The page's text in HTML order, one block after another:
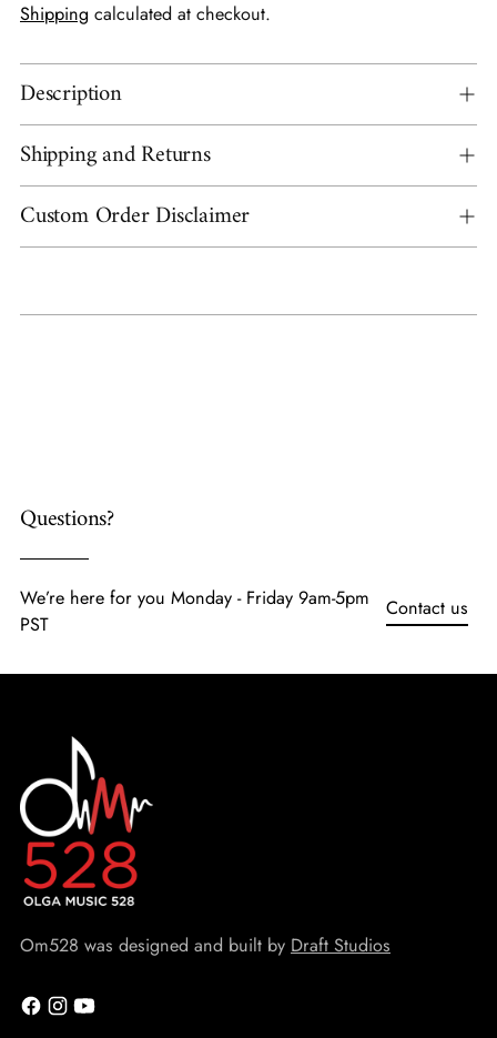
Shipping calculated at checkout.
Description
Shipping and Returns
Custom Order Disclaimer
product
Questions?
We’re here for you Monday - Friday 9am-5pm
PST
Contact us
Om528 was designed and built by Draft Studios